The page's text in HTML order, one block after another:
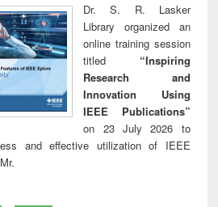
Dr. S. R. Lasker
Library organized an
online training session
titled “Inspiring
Research and
Innovation Using
IEEE Publications”
on 23 July 2026 to
and effective utilization of IEEE